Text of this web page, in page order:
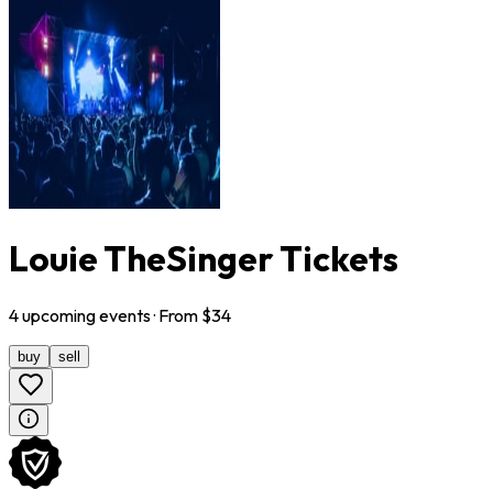
Louie TheSinger Tickets
4upcomingevents· From $34
buy sell